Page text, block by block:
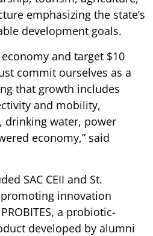
emphasizing the state’s
development goals.
and target $10
commit ourselves as a
that growth includes
and mobility,
drinking water, power
economy,” said
SAC CEII and St.
promoting innovation
a probiotic-
developed by alumni